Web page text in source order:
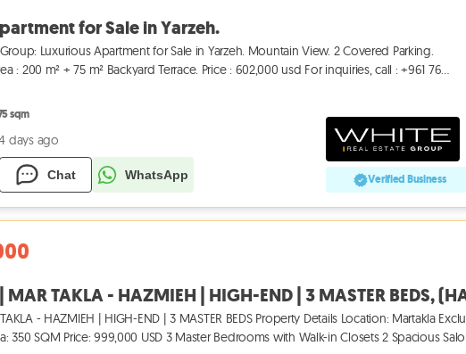
for Sale in Yarzeh.
Luxurious Apartment for Sale in Yarzeh. Mountain View. 2 Covered Parking.
: 200 m² + 75 m² Backyard Terrace. Price : 602,000 usd For inquiries, call : +961 76
sqm
days ago
Chat WhatsApp Verified Business
TAKLA - HAZMIEH | HIGH-END | 3 MASTER BEDS Property Details Location: Martakla
350 SQM Price: 999,000 USD 3 Master Bedrooms with Walk-in Closets 2 Spacious